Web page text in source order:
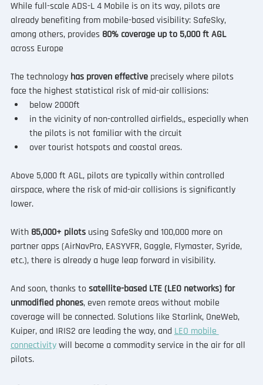
While full-scale ADS-L 4 Mobile is on its way, pilots are
already benefiting from mobile-based visibility: SafeSky,
among others, provides 80% coverage up to 5,000 ft AGL
across Europe
The technology has proven effective precisely where pilots
face the highest statistical risk of mid-air collisions:
below 2000ft
in the vicinity of non-controlled airfields,, especially when
the pilots is not familiar with the circuit
over tourist hotspots and coastal areas.
Above 5,000 ft AGL, pilots are typically within controlled
airspace, where the risk of mid-air collisions is significantly
lower.
With 85,000+ pilots using SafeSky and 100,000 more on
partner apps (AirNavPro, EASYVFR, Gaggle, Flymaster, Syride,
etc.), there is already a huge leap forward in visibility.
And soon, thanks to satellite-based LTE (LEO networks) for
unmodified phones, even remote areas without mobile
coverage will be connected. Solutions like Starlink, OneWeb,
Kuiper, and IRIS2 are leading the way, and LEO mobile
connectivity will become a commodity service in the air for all
pilots.